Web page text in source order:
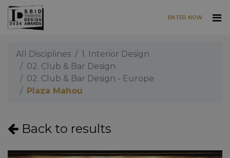
Skip to main content
ENTER NOW
All Disciplines
1. Interior Design
02. Club & Bar Design
02. Club & Bar Design - Europe
Plaza Mahou
Back to results